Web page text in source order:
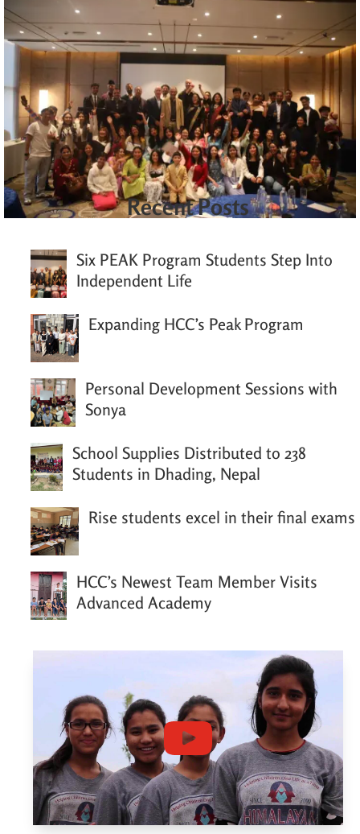
Recent Posts
Six PEAK Program Students Step Into
Independent Life
Expanding HCC’s Peak Program
Personal Development Sessions with
Sonya
School Supplies Distributed to 238
Students in Dhading, Nepal
Rise students excel in their final exams
HCC’s Newest Team Member Visits
Advanced Academy